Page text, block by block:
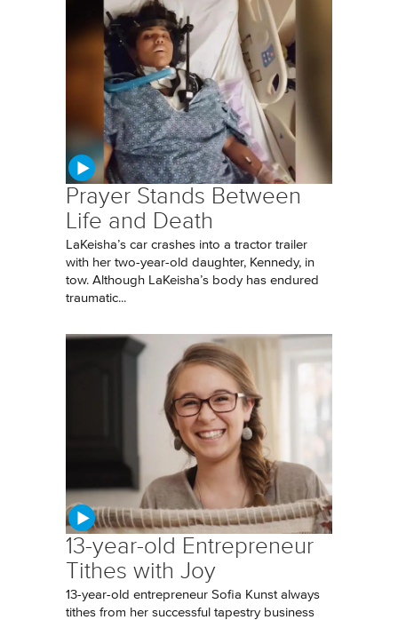
Prayer Stands Between
Life and Death
LaKeisha’s car crashes into a tractor trailer
with her two-year-old daughter, Kennedy, in
tow. Although LaKeisha’s body has endured
traumatic...
13-year-old Entrepreneur
Tithes with Joy
13-year-old entrepreneur Sofia Kunst always
tithes from her successful tapestry business